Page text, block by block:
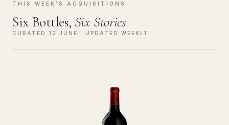
THIS WEEK'S ACQUISITIONS
Six Bottles, Six Stories
CURATED 12 JUNE · UPDATED WEEKLY